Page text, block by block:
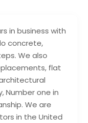
in business with
concrete,
We also
flat
Number one in
We are
in the United